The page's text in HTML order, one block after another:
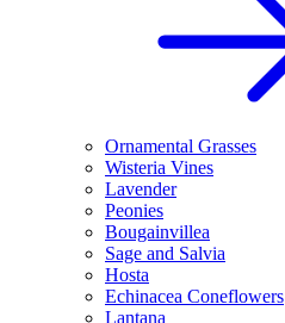
Ornamental Grasses
Wisteria Vines
Lavender
Peonies
Bougainvillea
Sage and Salvia
Hosta
Echinacea Coneflowers
Lantana